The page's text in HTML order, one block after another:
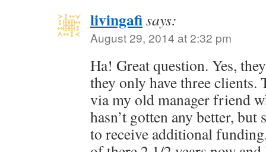
livingafisays:
August 29, 2014 at 2:32 pm
Ha! Great question. Yes,
they only have three clients.
via my old manager friend
hasn’t gotten any better,
to receive additional